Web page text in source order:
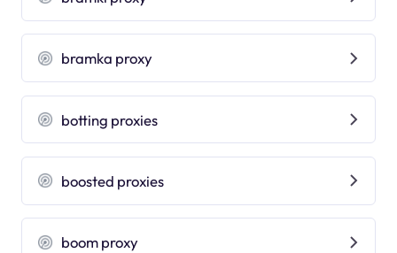
bramka proxy
botting proxies
boosted proxies
boom proxy